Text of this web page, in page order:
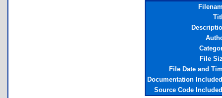
File
File Date and
Documentation
Source Code